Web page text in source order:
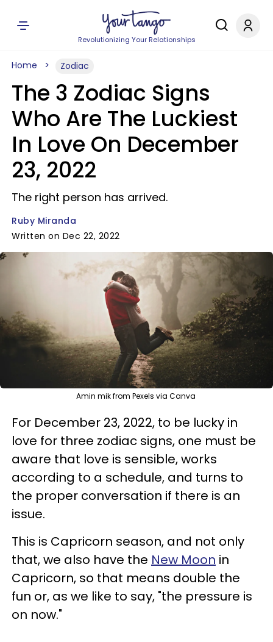
Revolutionizing Your Relationships
Home Zodiac
The 3 Zodiac Signs
Who Are The Luckiest
In Love On December
23, 2022
The right person has arrived.
Ruby Miranda
Written on Dec 22, 2022
Amin mik from Pexels via Canva
For December 23, 2022, to be lucky in
love for three zodiac signs, one must be
aware that love is sensible, works
according to a schedule, and turns to
the proper conversation if there is an
issue.
This is Capricorn season, and not only
that, we also have the New Moon in
Capricorn, so that means double the
fun or, as we like to say, "the pressure is
on now."